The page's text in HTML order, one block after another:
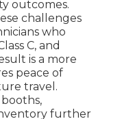
outcomes.
challenges
who
C, and
is a more
peace of
travel.
further